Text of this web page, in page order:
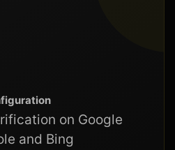
on Google
and Bing